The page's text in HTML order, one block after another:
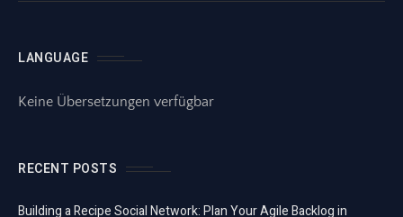
LANGUAGE
Keine Übersetzungen verfügbar
RECENT POSTS
Building a Recipe Social Network: Plan Your Agile Backlog in